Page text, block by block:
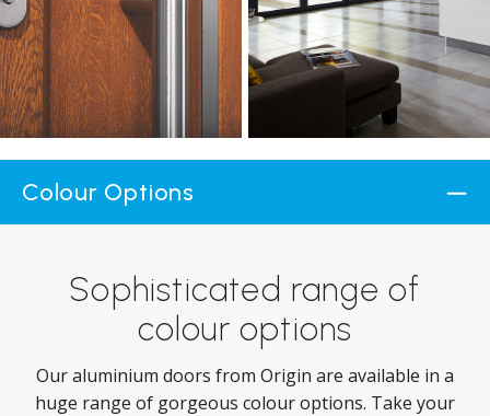
Colour Options
Sophisticated range of
colour options
Our aluminium doors from Origin are available in a
huge range of gorgeous colour options. Take your